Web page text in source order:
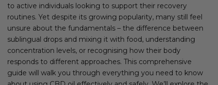
to active individuals looking to support their recovery
routines. Yet despite its growing popularity, many still feel
unsure about the fundamentals – the difference between
sublingual drops and mixing it with food, understanding
concentration levels, or recognising how their body
responds to different approaches. This comprehensive
guide will walk you through everything you need to know